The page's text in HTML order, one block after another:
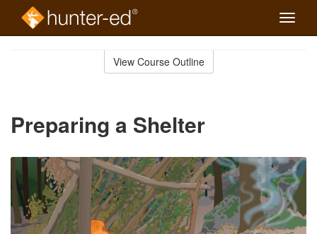
Toggle
View Course Outline
Preparing a Shelter